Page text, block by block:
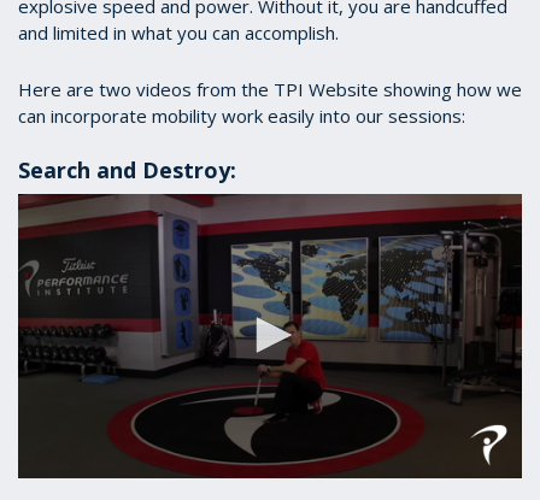
explosive speed and power. Without it, you are handcuffed
and limited in what you can accomplish.
Here are two videos from the TPI Website showing how we
can incorporate mobility work easily into our sessions:
Search and Destroy: